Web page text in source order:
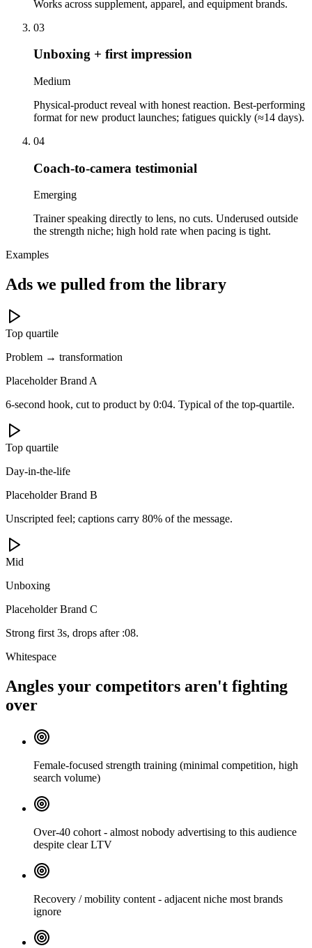
Works across supplement, apparel, and equipment brands.
03
Unboxing + first impression
Medium
Physical-product reveal with honest reaction. Best-performing
format for new product launches; fatigues quickly (≈14 days).
04
Coach-to-camera testimonial
Emerging
Trainer speaking directly to lens, no cuts. Underused outside
the strength niche; high hold rate when pacing is tight.
Examples
Ads we pulled from the library
Top quartile
Problem → transformation
Placeholder Brand A
6-second hook, cut to product by 0:04. Typical of the top-quartile.
Top quartile
Day-in-the-life
Placeholder Brand B
Unscripted feel; captions carry 80% of the message.
Mid
Unboxing
Placeholder Brand C
Strong first 3s, drops after :08.
Whitespace
Angles your competitors aren't fighting
over
Female-focused strength training (minimal competition, high
search volume)
Over-40 cohort - almost nobody advertising to this audience
despite clear LTV
Recovery / mobility content - adjacent niche most brands
ignore